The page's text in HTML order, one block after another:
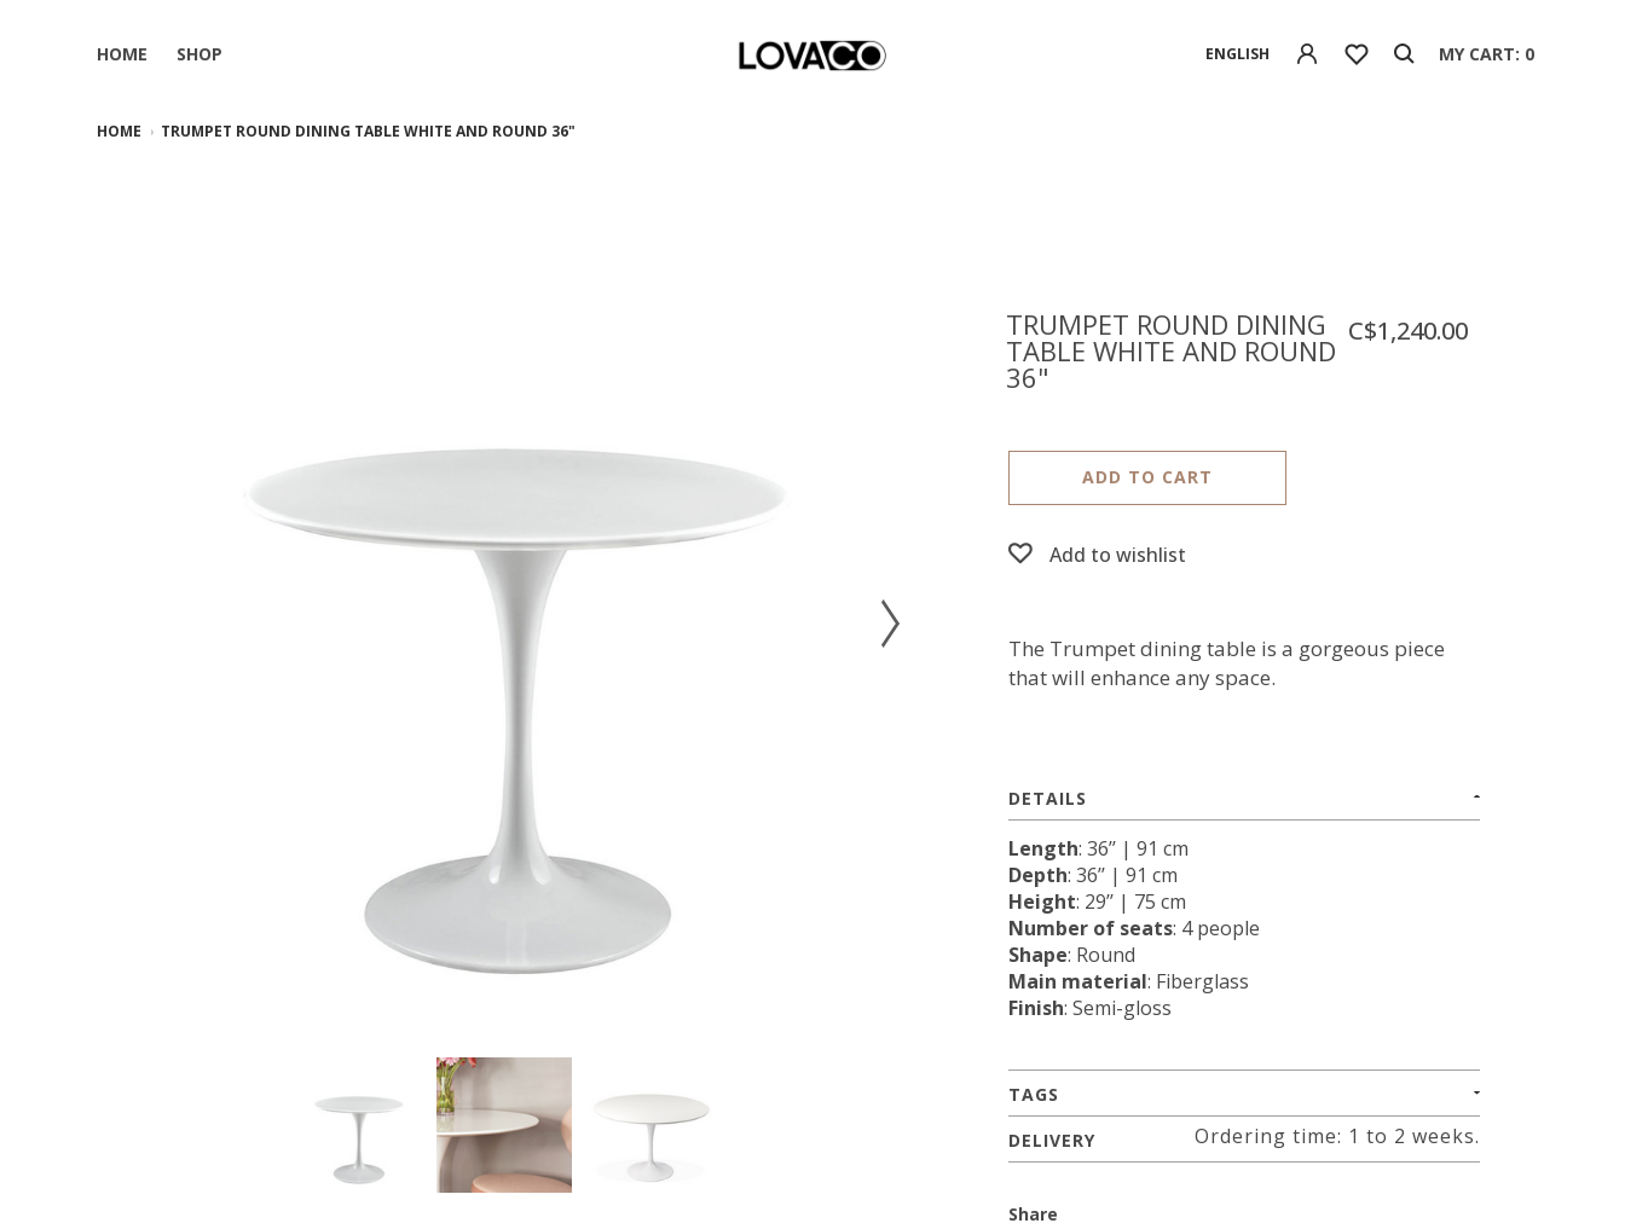
HOME SHOP ENGLISH MY CART: 0
HOME TRUMPET ROUND DINING TABLE WHITE AND ROUND 36"
TRUMPET ROUND DINING
TABLE WHITE AND ROUND
36"
C$1,240.00
ADD TO CART
Add to wishlist
The Trumpet dining table is a gorgeous piece
that will enhance any space.
DETAILS
Length: 36’’ | 91 cm
Depth: 36’’ | 91 cm
Height: 29’’ | 75 cm
Number of seats: 4 people
Shape: Round
Main material: Fiberglass
Finish: Semi-gloss
TAGS
DELIVERY
Ordering time: 1 to 2 weeks.
Share